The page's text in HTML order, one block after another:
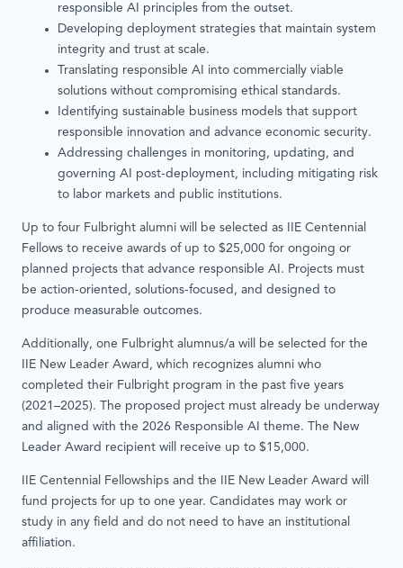
responsible AI principles from the outset.
Developing deployment strategies that maintain system
integrity and trust at scale.
Translating responsible AI into commercially viable
solutions without compromising ethical standards.
Identifying sustainable business models that support
responsible innovation and advance economic security.
Addressing challenges in monitoring, updating, and
governing AI post-deployment, including mitigating risk
to labor markets and public institutions.
Up to four Fulbright alumni will be selected as IIE Centennial
Fellows to receive awards of up to $25,000 for ongoing or
planned projects that advance responsible AI. Projects must
be action-oriented, solutions-focused, and designed to
produce measurable outcomes.
Additionally, one Fulbright alumnus/a will be selected for the
IIE New Leader Award, which recognizes alumni who
completed their Fulbright program in the past five years
(2021–2025). The proposed project must already be underway
and aligned with the 2026 Responsible AI theme. The New
Leader Award recipient will receive up to $15,000.
IIE Centennial Fellowships and the IIE New Leader Award will
fund projects for up to one year. Candidates may work or
study in any field and do not need to have an institutional
affiliation.